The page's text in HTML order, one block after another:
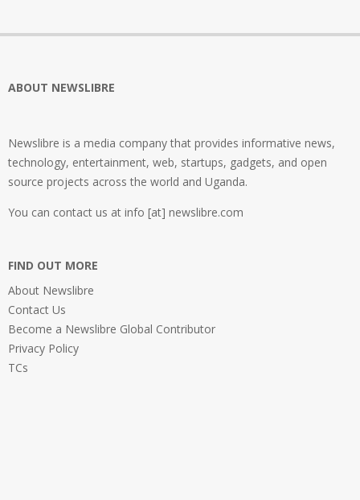
ABOUT NEWSLIBRE
Newslibre is a media company that provides informative news,
technology, entertainment, web, startups, gadgets, and open
source projects across the world and Uganda.
You can contact us at info [at] newslibre.com
FIND OUT MORE
About Newslibre
Contact Us
Become a Newslibre Global Contributor
Privacy Policy
TCs